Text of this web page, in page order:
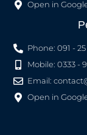
Open in
Phone: 091 -
Mobile: 0333 -
Email:
Open in